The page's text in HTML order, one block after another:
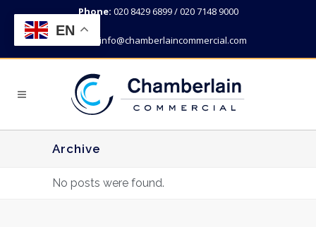
Phone: 020 8429 6899 / 020 7148 9000
info@chamberlaincommercial.com
Archive
No posts were found.
EN